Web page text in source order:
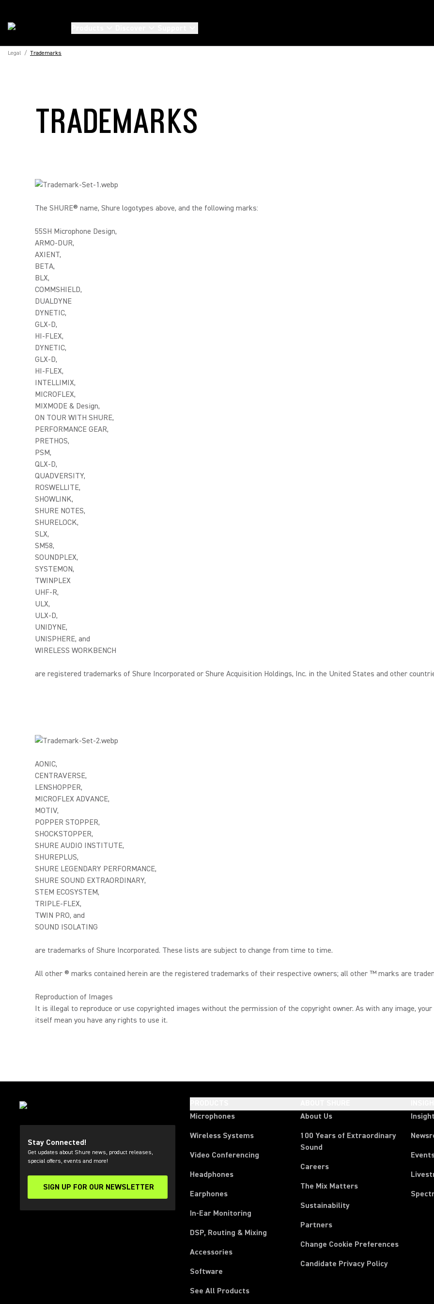
Legal / Trademarks
TRADEMARKS
The SHURE® name, Shure logotypes above, and the following marks:
55SH Microphone Design,
ARMO-DUR,
AXIENT,
BETA,
BLX,
COMMSHIELD,
DUALDYNE
DYNETIC,
GLX-D,
HI-FLEX,
DYNETIC,
GLX-D,
HI-FLEX,
INTELLIMIX,
MICROFLEX,
MIXMODE & Design,
ON TOUR WITH SHURE,
PERFORMANCE GEAR,
PRETHOS,
PSM,
QLX-D,
QUADVERSITY,
ROSWELLITE,
SHOWLINK,
SHURE NOTES,
SHURELOCK,
SLX,
SM58,
SOUNDPLEX,
SYSTEMON,
TWINPLEX
UHF-R,
ULX,
ULX-D,
UNIDYNE,
UNISPHERE, and
WIRELESS WORKBENCH
are registered trademarks of Shure Incorporated or Shure Acquisition Holdings, Inc. in the United States and other
AONIC,
CENTRAVERSE,
LENSHOPPER,
MICROFLEX ADVANCE,
MOTIV,
POPPER STOPPER,
SHOCKSTOPPER,
SHURE AUDIO INSTITUTE,
SHUREPLUS,
SHURE LEGENDARY PERFORMANCE,
SHURE SOUND EXTRAORDINARY,
STEM ECOSYSTEM,
TRIPLE-FLEX,
TWIN PRO, and
SOUND ISOLATING
are trademarks of Shure Incorporated. These lists are subject to change from time to time.
All other ® marks contained herein are the registered trademarks of their respective owners; all other ™ marks are
Reproduction of Images
It is illegal to reproduce or use copyrighted images without the permission of the copyright owner. As with any image,
itself mean you have any rights to use it.
Stay Connected!
Get updates about Shure news, product releases,
special offers, events and more!
SIGN UP FOR OUR NEWSLETTER
(Opens in a new tab)
Microphones
Wireless Systems
Video Conferencing
Headphones
Earphones
In-Ear Monitoring
DSP, Routing & Mixing
Accessories
Software
See All Products
About Us
100 Years of Extraordinary
Sound
Careers
The Mix Matters
Sustainability
Partners
Change Cookie Preferences
Candidate Privacy Policy